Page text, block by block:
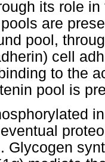
its role
are
pool,
cell
to the
pool is
Glycogen